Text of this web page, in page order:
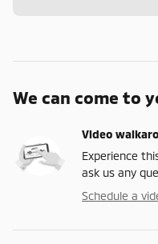
We can come to
Video
Experience
ask us any
Schedule a